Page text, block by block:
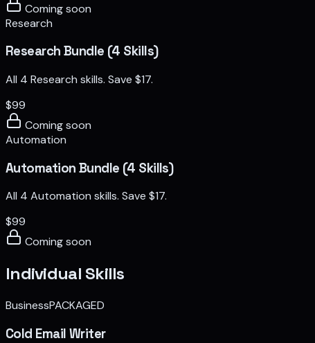
Coming soon
Research
Research Bundle (4 Skills)
All 4 Research skills. Save $17.
$99
Coming soon
Automation
Automation Bundle (4 Skills)
All 4 Automation skills. Save $17.
$99
Coming soon
Individual Skills
BusinessPACKAGED
Cold Email Writer